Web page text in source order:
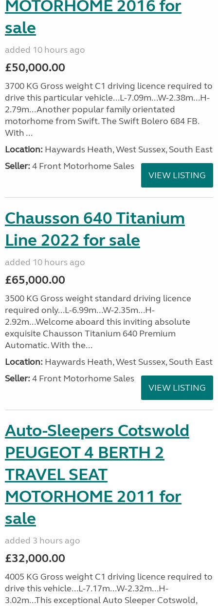
MOTORHOME 2016 for
sale
added 10 hours ago
£50,000.00
3700 KG Gross weight C1 driving licence required to
drive this particular vehicle...L-7.09m...W-2.38m...H-
2.79m...Another popular family orientated
motorhome from Swift. The Swift Bolero 684 FB.
With ...
Location: Haywards Heath, West Sussex, South East
Seller: 4 Front Motorhome Sales
VIEW LISTING
Chausson 640 Titanium
Line 2022 for sale
added 10 hours ago
£65,000.00
3500 KG Gross weight standard driving licence
required only...L-6.99m...W-2.35m...H-
2.92m...Welcome aboard this inviting absolute
exquisite Chausson Titanium 640 Premium
Automatic. With the...
Location: Haywards Heath, West Sussex, South East
Seller: 4 Front Motorhome Sales
VIEW LISTING
Auto-Sleepers Cotswold
PEUGEOT 4 BERTH 2
TRAVEL SEAT
MOTORHOME 2011 for
sale
added 3 hours ago
£32,000.00
4005 KG Gross weight C1 driving licence required to
drive this vehicle...L-7.17m...W-2.32m...H-
3.02m...This exceptional Auto Sleeper Cotswold,